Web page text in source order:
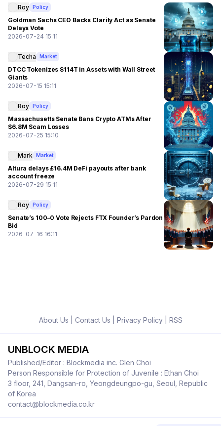
Roy Policy
Goldman Sachs CEO Backs Clarity Act as Senate
Delays Vote
2026-07-24 15:11
Techa Market
DTCC Tokenizes $114T in Assets with Wall Street
Giants
2026-07-15 15:11
Roy Policy
Massachusetts Senate Bans Crypto ATMs After
$6.8M Scam Losses
2026-07-25 15:10
Mark Market
Altura delays £16.4M DeFi payouts after bank
account freeze
2026-07-29 15:11
Roy Policy
Senate’s 100–0 Vote Rejects FTX Founder’s Pardon
Bid
2026-07-16 16:11
About Us Contact Us Privacy Policy| RSS
UNBLOCK MEDIA
Published/Editor : Blockmedia inc. Glen Choi
Person Responsible for Protection of Juvenile : Ethan Choi
3 floor, 241, Dangsan-ro, Yeongdeungpo-gu, Seoul, Republic
of Korea
contact@blockmedia.co.kr